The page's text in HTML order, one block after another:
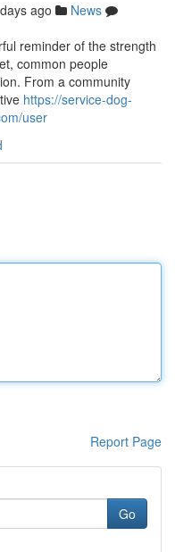
ago
News
reminder of the strength
common people
From a community
https://service-dog-
user
Report Page
Go